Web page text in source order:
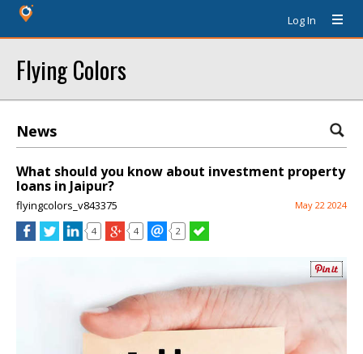
Log In
Flying Colors
News
What should you know about investment property
loans in Jaipur?
flyingcolors_v843375 May 22 2024
4 4 2